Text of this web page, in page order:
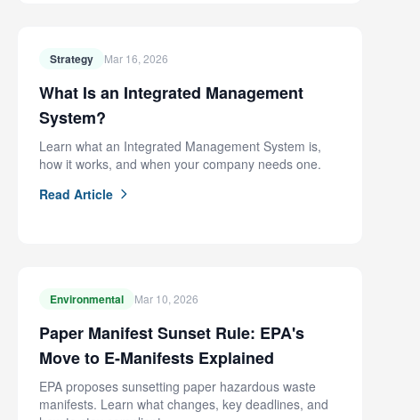
Strategy Mar 16, 2026
What Is an Integrated Management
System?
Learn what an Integrated Management System is,
how it works, and when your company needs one.
Read Article
Environmental Mar 10, 2026
Paper Manifest Sunset Rule: EPA's
Move to E-Manifests Explained
EPA proposes sunsetting paper hazardous waste
manifests. Learn what changes, key deadlines, and